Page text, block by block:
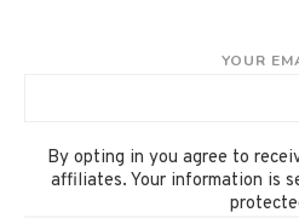
YOUR
By opting in you agree to
affiliates. Your information is